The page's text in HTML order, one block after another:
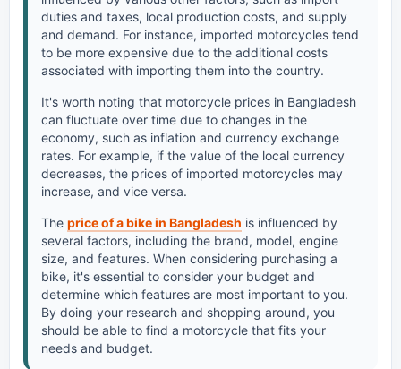
duties and taxes, local production costs, and supply
and demand. For instance, imported motorcycles tend
to be more expensive due to the additional costs
associated with importing them into the country.
It's worth noting that motorcycle prices in Bangladesh
can fluctuate over time due to changes in the
economy, such as inflation and currency exchange
rates. For example, if the value of the local currency
decreases, the prices of imported motorcycles may
increase, and vice versa.
The price of a bike in Bangladesh is influenced by
several factors, including the brand, model, engine
size, and features. When considering purchasing a
bike, it's essential to consider your budget and
determine which features are most important to you.
By doing your research and shopping around, you
should be able to find a motorcycle that fits your
needs and budget.